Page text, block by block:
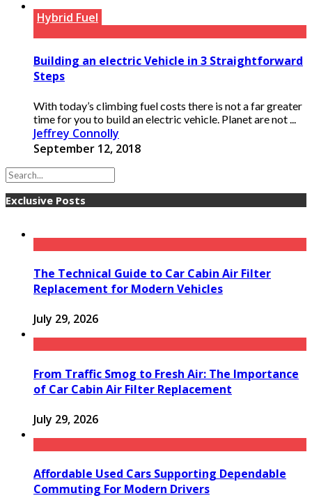
Hybrid Fuel
Building an electric Vehicle in 3 Straightforward
Steps
With today’s climbing fuel costs there is not a far greater
time for you to build an electric vehicle. Planet are not ...
Jeffrey Connolly
September 12, 2018
Exclusive Posts
The Technical Guide to Car Cabin Air Filter
Replacement for Modern Vehicles
July 29, 2026
From Traffic Smog to Fresh Air: The Importance
of Car Cabin Air Filter Replacement
July 29, 2026
Affordable Used Cars Supporting Dependable
Commuting For Modern Drivers